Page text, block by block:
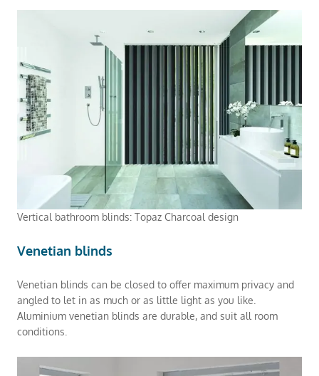
Vertical bathroom blinds: Topaz Charcoal design
Venetian blinds
Venetian blinds can be closed to offer maximum privacy and
angled to let in as much or as little light as you like.
Aluminium venetian blinds are durable, and suit all room
conditions.